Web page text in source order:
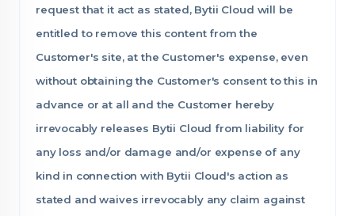
request that it act as stated, Bytii Cloud will be
entitled to remove this content from the
Customer's site, at the Customer's expense, even
without obtaining the Customer's consent to this in
advance or at all and the Customer hereby
irrevocably releases Bytii Cloud from liability for
any loss and/or damage and/or expense of any
kind in connection with Bytii Cloud's action as
stated and waives irrevocably any claim against